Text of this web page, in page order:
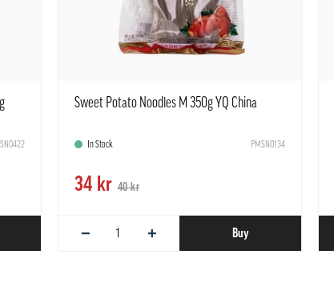
Sweet Potato Noodles M 350g YQ China
In Stock PMSN0134
34 kr 40 kr
− + Buy